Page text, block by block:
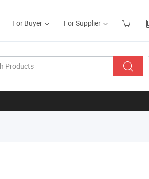
For Buyer For Supplier